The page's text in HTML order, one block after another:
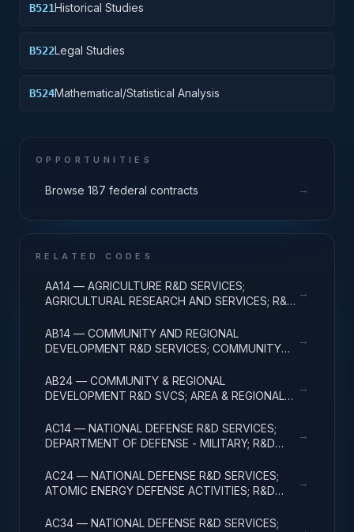
B521Historical Studies
B522Legal Studies
B524Mathematical/Statistical Analysis
OPPORTUNITIES
Browse 187 federal contracts →
RELATED CODES
AA14 — AGRICULTURE R&D SERVICES;
AGRICULTURAL RESEARCH AND SERVICES; R&D
→
AB14 — COMMUNITY AND REGIONAL
DEVELOPMENT R&D SERVICES; COMMUNITY
EXPENSES
→
AB24 — COMMUNITY & REGIONAL
DEVELOPMENT R&D SVCS; AREA & REGIONAL
EXPENSES
→
AC14 — NATIONAL DEFENSE R&D SERVICES;
DEPARTMENT OF DEFENSE - MILITARY; R&D
→
AC24 — NATIONAL DEFENSE R&D SERVICES;
ATOMIC ENERGY DEFENSE ACTIVITIES; R&D
→
AC34 — NATIONAL DEFENSE R&D SERVICES;